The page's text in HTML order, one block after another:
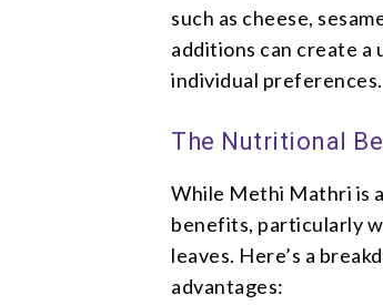
such as cheese,
additions can create a
individual preferences.
The Nutritional
While Methi Mathri is
benefits, particularly
leaves. Here’s a
advantages: